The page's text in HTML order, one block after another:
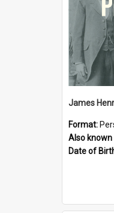
James
Format:
Also known
Date of